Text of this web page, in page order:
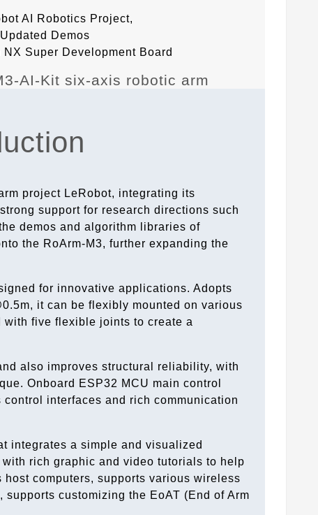
AI Robotics Project,
Demos
Super Development Board
project LeRobot, integrating its
support for research directions such
demos and algorithm libraries of
the RoArm-M3, further expanding the
for innovative applications. Adopts
it can be flexibly mounted on various
with five flexible joints to create a
also improves structural reliability, with
Onboard ESP32 MCU main control
interfaces and rich communication
integrates a simple and visualized
rich graphic and video tutorials to help
computers, supports various wireless
customizing the EoAT (End of Arm